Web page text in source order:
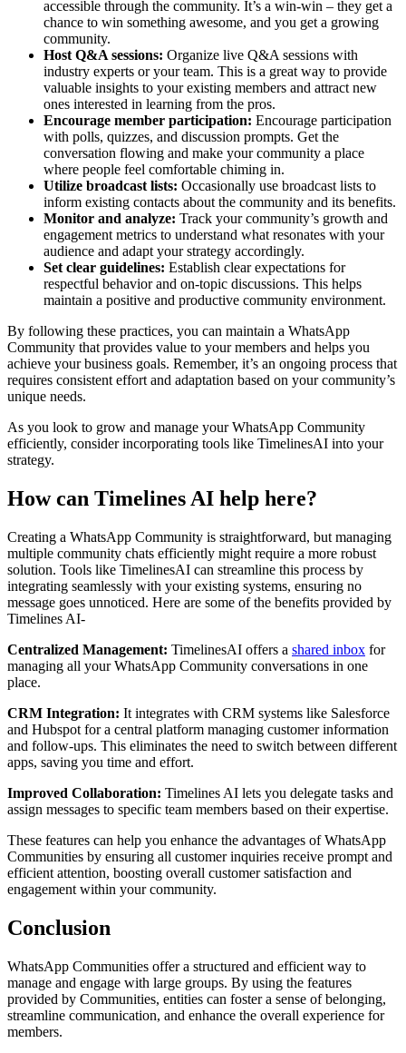
accessible through the community. It’s a win-win – they get a
chance to win something awesome, and you get a growing
community.
Host Q&A sessions: Organize live Q&A sessions with
industry experts or your team. This is a great way to provide
valuable insights to your existing members and attract new
ones interested in learning from the pros.
Encourage member participation: Encourage participation
with polls, quizzes, and discussion prompts. Get the
conversation flowing and make your community a place
where people feel comfortable chiming in.
Utilize broadcast lists: Occasionally use broadcast lists to
inform existing contacts about the community and its benefits.
Monitor and analyze: Track your community’s growth and
engagement metrics to understand what resonates with your
audience and adapt your strategy accordingly.
Set clear guidelines: Establish clear expectations for
respectful behavior and on-topic discussions. This helps
maintain a positive and productive community environment.
By following these practices, you can maintain a WhatsApp
Community that provides value to your members and helps you
achieve your business goals. Remember, it’s an ongoing process that
requires consistent effort and adaptation based on your community’s
unique needs.
As you look to grow and manage your WhatsApp Community
efficiently, consider incorporating tools like TimelinesAI into your
strategy.
How can Timelines AI help here?
Creating a WhatsApp Community is straightforward, but managing
multiple community chats efficiently might require a more robust
solution. Tools like TimelinesAI can streamline this process by
integrating seamlessly with your existing systems, ensuring no
message goes unnoticed. Here are some of the benefits provided by
Timelines AI-
Centralized Management: TimelinesAI offers a shared inbox for
managing all your WhatsApp Community conversations in one
place.
CRM Integration: It integrates with CRM systems like Salesforce
and Hubspot for a central platform managing customer information
and follow-ups. This eliminates the need to switch between different
apps, saving you time and effort.
Improved Collaboration: Timelines AI lets you delegate tasks and
assign messages to specific team members based on their expertise.
These features can help you enhance the advantages of WhatsApp
Communities by ensuring all customer inquiries receive prompt and
efficient attention, boosting overall customer satisfaction and
engagement within your community.
Conclusion
WhatsApp Communities offer a structured and efficient way to
manage and engage with large groups. By using the features
provided by Communities, entities can foster a sense of belonging,
streamline communication, and enhance the overall experience for
members.